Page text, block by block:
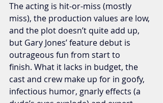
The acting is hit-or-miss (mostly
miss), the production values are low,
and the plot doesn’t quite add up,
but Gary Jones’ feature debut is
outrageous fun from start to
finish. What it lacks in budget, the
cast and crew make up for in goofy,
infectious humor, gnarly effects (a